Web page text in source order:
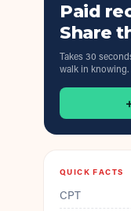
Paid
Share
Takes 30
walk in knowing.
QUICK FACTS
CPT